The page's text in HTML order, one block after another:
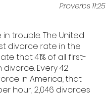
Proverbs 11:25
trouble. The United
divorce rate in the
that 41% of all first-
Every 42
in America, that
hour, 2,046 divorces